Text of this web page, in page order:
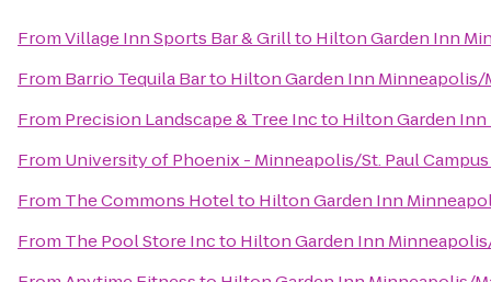
FromVillage Inn Sports Bar & Grillto Hilton Garden Inn
From Barrio Tequila Barto Hilton Garden Inn Minneapolis/
From Precision Landscape & Tree Incto Hilton Garden
From University of Phoenix - Minneapolis/St. Paul Campus
From The Commons Hotelto Hilton Garden Inn
From The Pool Store Incto Hilton Garden Inn